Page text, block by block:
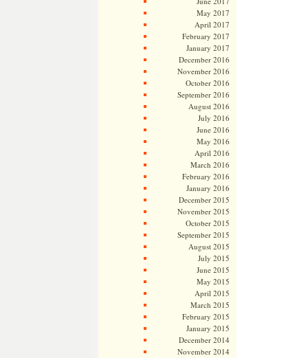
May 2017
April 2017
February 2017
January 2017
December 2016
November 2016
October 2016
September 2016
August 2016
July 2016
June 2016
May 2016
April 2016
March 2016
February 2016
January 2016
December 2015
November 2015
October 2015
September 2015
August 2015
July 2015
June 2015
May 2015
April 2015
March 2015
February 2015
January 2015
December 2014
November 2014